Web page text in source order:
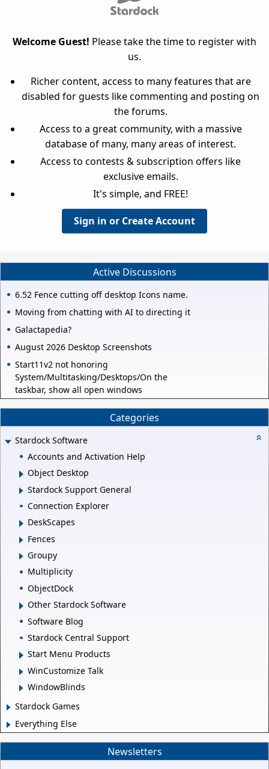
Welcome Guest! Please take the time to register with
us.
Richer content, access to many features that are
disabled for guests like commenting and posting on
the forums.
Access to a great community, with a massive
database of many, many areas of interest.
Access to contests & subscription offers like
exclusive emails.
It's simple, and FREE!
Sign in or Create Account
Active Discussions
6.52 Fence cutting off desktop Icons name.
Moving from chatting with AI to directing it
Galactapedia?
August 2026 Desktop Screenshots
Start11v2 not honoring
System/Multitasking/Desktops/On the
taskbar, show all open windows
Categories
Stardock Software
Accounts and Activation Help
Object Desktop
Stardock Support General
Connection Explorer
DeskScapes
Fences
Groupy
Multiplicity
ObjectDock
Other Stardock Software
Software Blog
Stardock Central Support
Start Menu Products
WinCustomize Talk
WindowBlinds
Stardock Games
Everything Else
Newsletters